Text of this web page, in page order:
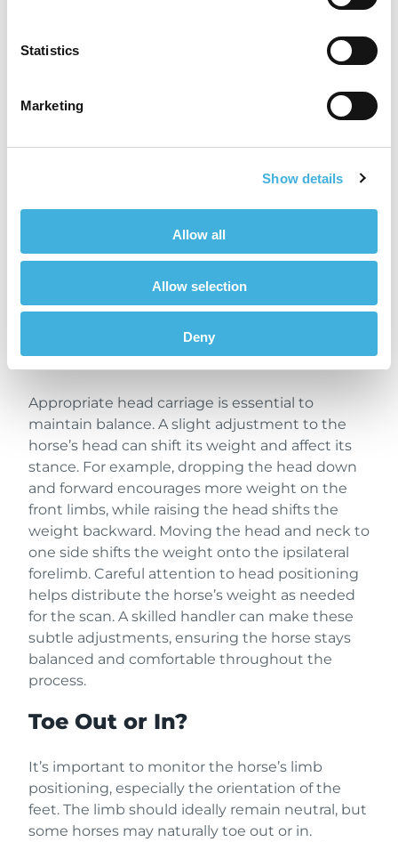
Statistics
Marketing
Show details
Allow all
Allow selection
Deny
Achieving even weight distribution across all
four limbs is crucial to the success of the
may distort the images or require repositioning.
Handlers should monitor the horse’s stance
closely, adjusting as needed to ensure the
horse maintains a balanced weight distribution.
less likely to move unexpectedly during the
scan.
Head Carriage
Appropriate head carriage is essential to
maintain balance. A slight adjustment to the
horse’s head can shift its weight and affect its
stance. For example, dropping the head down
and forward encourages more weight on the
front limbs, while raising the head shifts the
weight backward. Moving the head and neck to
one side shifts the weight onto the ipsilateral
forelimb. Careful attention to head positioning
helps distribute the horse’s weight as needed
for the scan. A skilled handler can make these
subtle adjustments, ensuring the horse stays
balanced and comfortable throughout the
process.
Toe Out or In?
It’s important to monitor the horse’s limb
positioning, especially the orientation of the
feet. The limb should ideally remain neutral, but
some horses may naturally toe out or in.